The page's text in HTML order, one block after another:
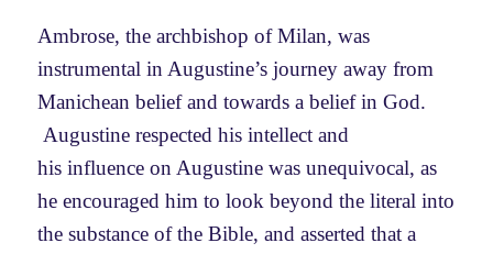
Ambrose, thearchbishop of Milan,was
instrumental in Augustine’s journey away from
Manichean belief and towards a belief in God.
Augustine respected his intellect and
his influence on Augustine was unequivocal, as
he encouraged him to look beyond the literal into
the substance of the Bible, and asserted that a